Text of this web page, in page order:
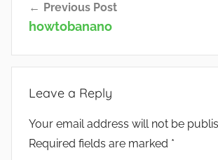
navigation
Previous Post
howtobanano
Leave a Reply
Your email address will not be
Required fields are marked *